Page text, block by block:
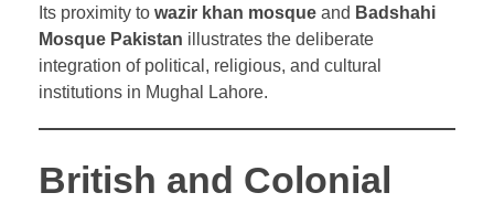
Its proximity to wazir khan mosque and Badshahi
Mosque Pakistan illustrates the deliberate
integration of political, religious, and cultural
institutions in Mughal Lahore.
British and Colonial